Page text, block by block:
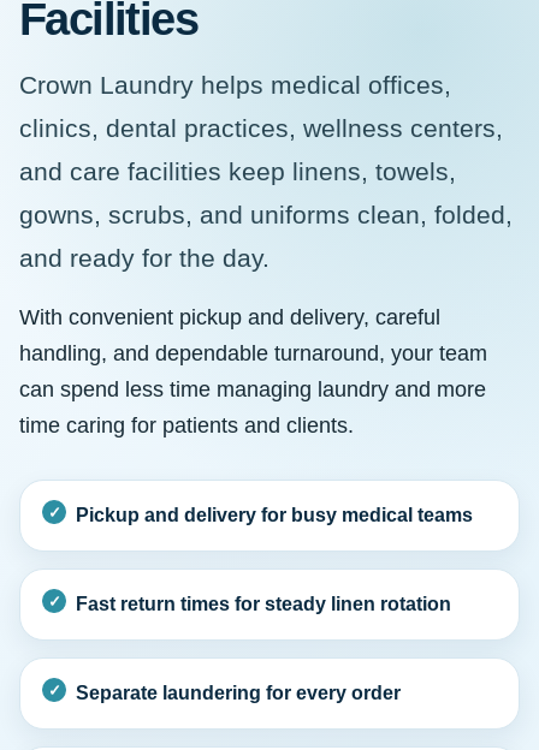
Facilities
Crown Laundry helps medical offices,
clinics, dental practices, wellness centers,
and care facilities keep linens, towels,
gowns, scrubs, and uniforms clean, folded,
and ready for the day.
With convenient pickup and delivery, careful
handling, and dependable turnaround, your team
can spend less time managing laundry and more
time caring for patients and clients.
Pickup and delivery for busy medical teams
Fast return times for steady linen rotation
Separate laundering for every order